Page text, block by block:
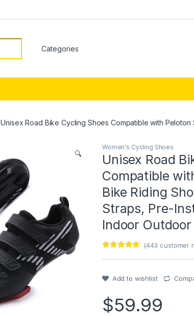
Unisex Road Bike Cycling Shoes Compatible with
🔍
Women's Cycling Shoes
Unisex Road
Compatible
Bike Riding
Straps, Pre-
Indoor
customer
rating
(443 customer
Add to wishlist
$59.99